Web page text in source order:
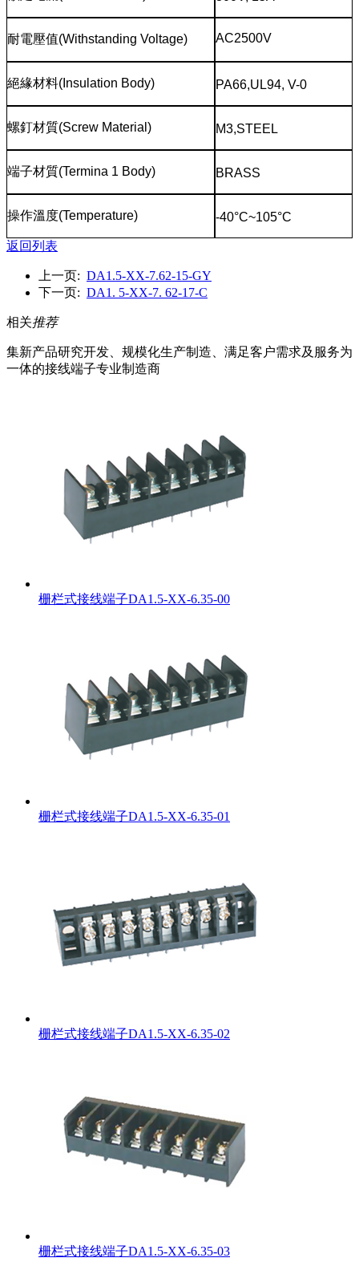
耐電壓值(Withstanding Voltage) AC2500V
絕緣材料(Insulation Body) PA66,UL94, V-0
螺釘材質(Screw Material) M3,STEEL
端子材質(Termina 1 Body) BRASS
操作溫度(Temperature) -40°C~105°C
返回列表
上一页: DA1.5-XX-7.62-15-GY
下一页: DA1. 5-XX-7. 62-17-C
相关推荐
集新产品研究开发、规模化生产制造、满足客户需求及服务为
一体的接线端子专业制造商
栅栏式接线端子DA1.5-XX-6.35-00
栅栏式接线端子DA1.5-XX-6.35-01
栅栏式接线端子DA1.5-XX-6.35-02
栅栏式接线端子DA1.5-XX-6.35-03